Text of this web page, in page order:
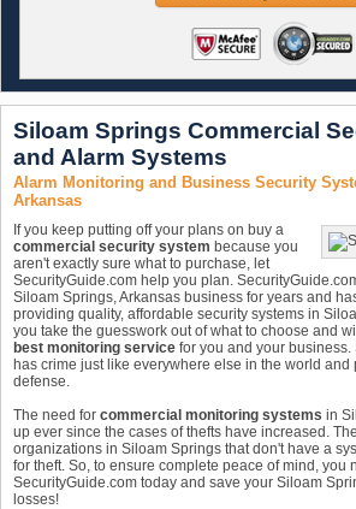
Siloam Springs Commercial
and Alarm Systems
Alarm Monitoring and Business Security
Arkansas
If you keep putting off your plans on buy a
commercial security system because you
aren't exactly sure what to purchase, let
SecurityGuide.com help you plan.
Siloam Springs, Arkansas business for years and
providing quality, affordable security systems in
you take the guesswork out of what to choose and
best monitoring service for you and your
has crime just like everywhere else in the world and
defense.
The need for commercial monitoring systems in
up ever since the cases of thefts have increased.
organizations in Siloam Springs that don't have a
for theft. So, to ensure complete peace of mind, you
SecurityGuide.com today and save your Siloam
losses!